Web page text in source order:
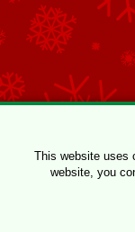
This website uses
website, you